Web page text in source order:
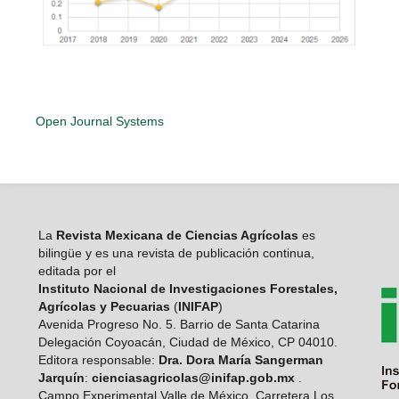
Open Journal Systems
La Revista Mexicana de Ciencias Agrícolas es
bilingüe y es una revista de publicación continua,
editada por el
Instituto Nacional de Investigaciones Forestales,
Agrícolas y Pecuarias (INIFAP)
Avenida Progreso No. 5. Barrio de Santa Catarina
Delegación Coyoacán, Ciudad de México, CP 04010.
Editora responsable: Dra. Dora María Sangerman
Jarquín: cienciasagricolas@inifap.gob.mx.
Campo Experimental Valle de México, Carretera Los